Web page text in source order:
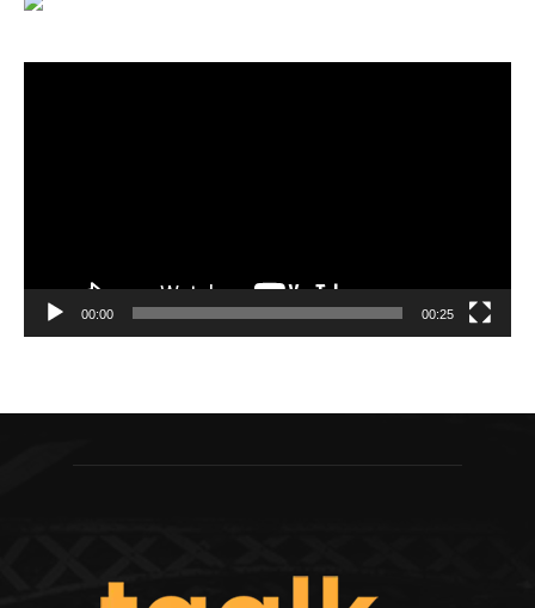
00:00 00:25